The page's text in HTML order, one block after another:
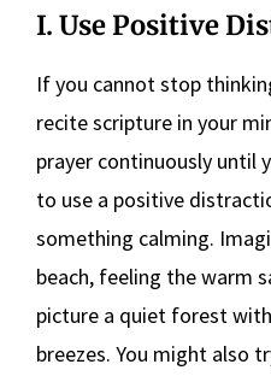
I. Use Positive
If you cannot stop
recite scripture in your
prayer continuously until
to use a positive
something calming.
beach, feeling the warm
picture a quiet forest
breezes. You might also